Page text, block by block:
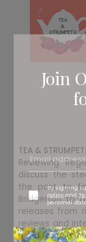
Join
By signing
policy and
personal
TEA &
Reviewing
discuss the
the past to
Bridgerton to
releases from
reviews and
need for your